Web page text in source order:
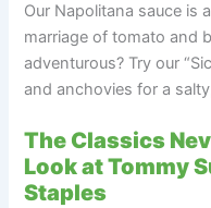
Our Napolitana sauce is
marriage of tomato and
adventurous? Try our
and anchovies for a
The Classics
Look at Tommy
Staples